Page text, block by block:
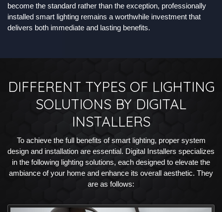
become the standard rather than the exception, professionally
installed smart lighting remains a worthwhile investment that
delivers both immediate and lasting benefits.
DIFFERENT TYPES OF LIGHTING
SOLUTIONS BY DIGITAL
INSTALLERS
To achieve the full benefits of smart lighting, proper system
design and installation are essential. Digital Installers specializes
in the following lighting solutions, each designed to elevate the
ambiance of your home and enhance its overall aesthetic. They
are as follows: